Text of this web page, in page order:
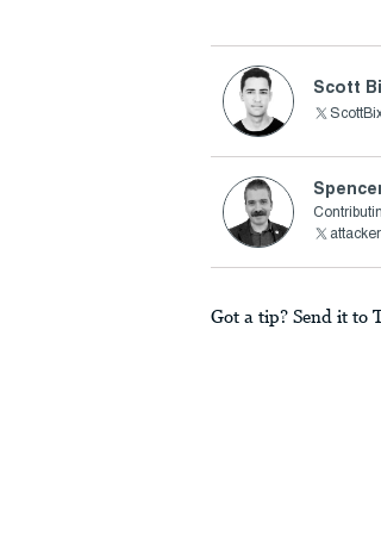
Scott
Got a tip? Send it to